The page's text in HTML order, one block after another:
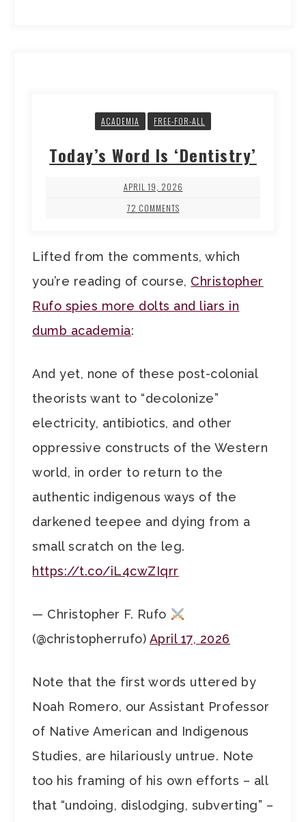
ACADEMIA FREE-FOR-ALL
Today’s Word Is ‘Dentistry’
APRIL 19, 2026
72 COMMENTS
Lifted from the comments, which
you’re reading of course, Christopher
Rufo spies more dolts and liars in
dumb academia:
And yet, none of these post-colonial
theorists want to “decolonize”
electricity, antibiotics, and other
oppressive constructs of the Western
world, in order to return to the
authentic indigenous ways of the
darkened teepee and dying from a
small scratch on the leg.
https://t.co/iL4cwZIqrr
— Christopher F. Rufo
(@christopherrufo) April 17, 2026
Note that the first words uttered by
Noah Romero, our Assistant Professor
of Native American and Indigenous
Studies, are hilariously untrue. Note
too his framing of his own efforts – all
that “undoing, dislodging, subverting” –